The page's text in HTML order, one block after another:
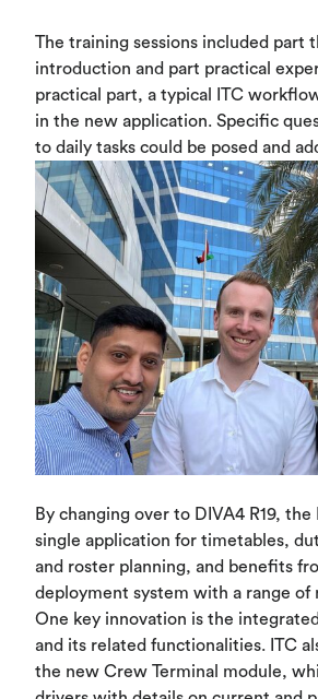
The training sessions included part
introduction and part practical
practical part, a typical ITC
in the new application. Specific
to daily tasks could be posed and
By changing over to DIVA4 R19, the
single application for timetables,
and roster planning, and benefits
deployment system with a range of
One key innovation is the
and its related functionalities. ITC
the new Crew Terminal module,